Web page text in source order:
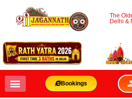
The
Delhi &
Bookings